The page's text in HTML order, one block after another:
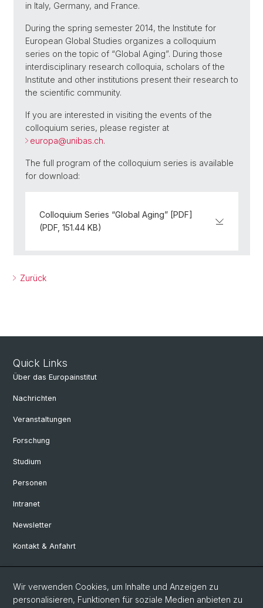
in Italy, Germany, and France.
During the spring semester 2014, the Institute for
European Global Studies organizes a colloquium
series on the topic of “Global Aging”. During those
interdisciplinary research colloquia, scholars of the
Institute and other institutions present their research to
the scientific community.
If you are interested in visiting the events of the
colloquium series, please register at
europa@unibas.ch.
The full program of the colloquium series is available
for download:
Colloquium Series “Global Aging” [PDF]
(PDF, 151.44 KB)
Zurück
Quick Links
Über das Europainstitut
Nachrichten
Veranstaltungen
Forschung
Studium
Personen
Intranet
Newsletter
Kontakt & Anfahrt
Social Media
Wir verwenden Cookies, um Inhalte und Anzeigen zu
personalisieren, Funktionen für soziale Medien anbieten zu